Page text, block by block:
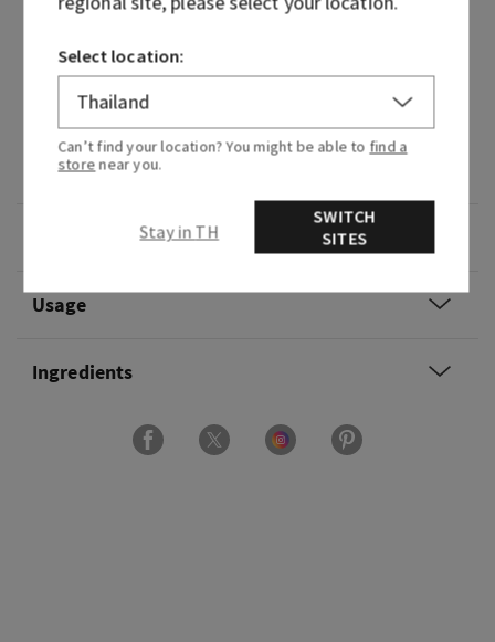
Fragrance
What it smells like: the creamy, tropical frozen
treat you crave on an island getaway.
Fragrance notes: coconut milk, blended
pineapple and splash of rum.
Usage
Ingredients
Select location:
Can’t find your location? You might be able to find a
store near you.
Stay in TH
SWITCH
SITES